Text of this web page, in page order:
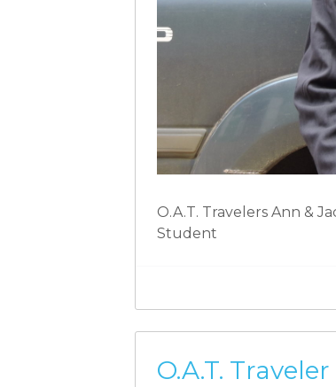
O.A.T. Travelers Ann &
Student
O.A.T.